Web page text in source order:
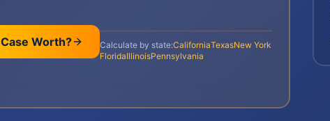
Worth? Calculate by state:CaliforniaTexasNew York
FloridaIllinoisPennsylvania